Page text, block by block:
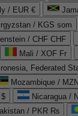
/ EUR €
/ KGS som
/ CHF CHF
Mali / XOF Fr
Federated
Mozambique /
Nicaragua /
/ PKR ₨